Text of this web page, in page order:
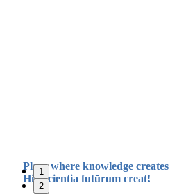
1
2
Place where knowledge
Hic Scientia futūrum creat!